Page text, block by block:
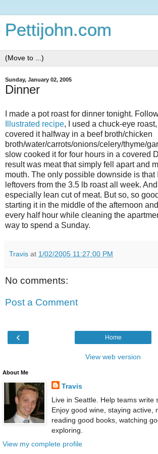
Pettijohn.com
Sunday, January 02, 2005
Dinner
I made a pot roast for dinner tonight.
Illustrated recipe, I used a chuck-eye
covered it halfway in a beef broth/chicken
broth/water/carrots/onions/celery/thyme/
slow cooked it for four hours in a covered
result was meat that simply fell apart and
mouth. The only possible downside is that
leftovers from the 3.5 lb roast all week.
especially lean cut of meat. But so, so
starting it in the middle of the afternoon
every half hour while cleaning the
way to spend a Sunday.
Travis at 1/02/2005 11:27:00 PM
No comments:
Post a Comment
‹ Home
View web version
About Me
Travis
Live in Seattle. Help teams write
Enjoy good wine, staying active,
reading good books, watching
exploring.
View my complete profile